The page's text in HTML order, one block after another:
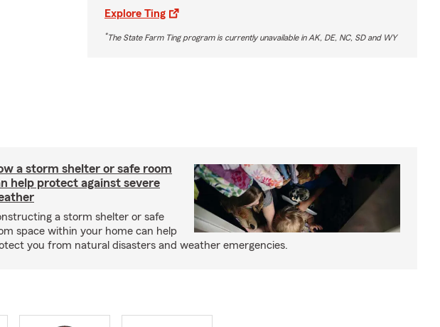
Explore Ting
*The State Farm Ting program is currently unavailable in AK, DE, NC, SD and WY
a storm shelter or safe room
help protect against severe
a storm shelter or safe
space within your home can help
you from natural disasters and weather emergencies.